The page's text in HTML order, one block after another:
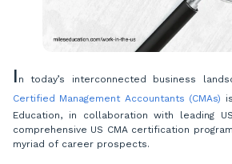
I n today’s interconnected business
Certified Management Accountants (CMAs)
Education, in collaboration with leading
comprehensive US CMA certification
myriad of career prospects.